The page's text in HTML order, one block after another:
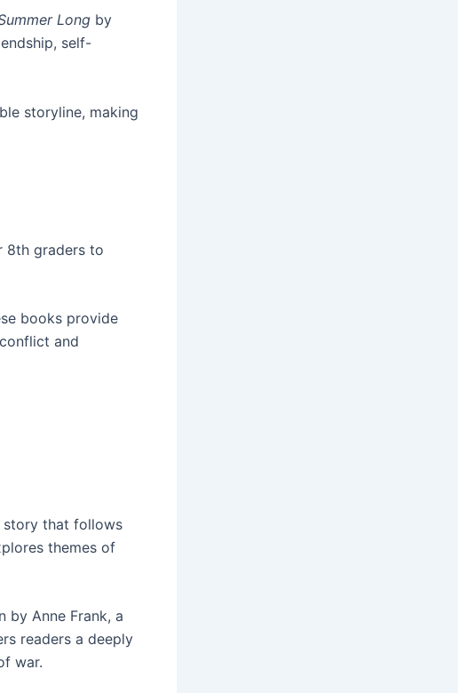
Long by
self-
storyline, making
8th graders to
books provide
and
story that follows
themes of
by Anne Frank, a
readers a deeply
war.